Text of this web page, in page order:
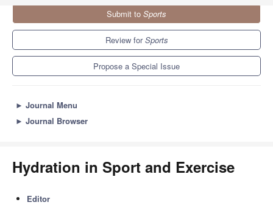
Submit to Sports
Review forSports
Propose a Special Issue
► Journal Menu
► Journal Browser
Hydration in Sport and Exercise
Editor